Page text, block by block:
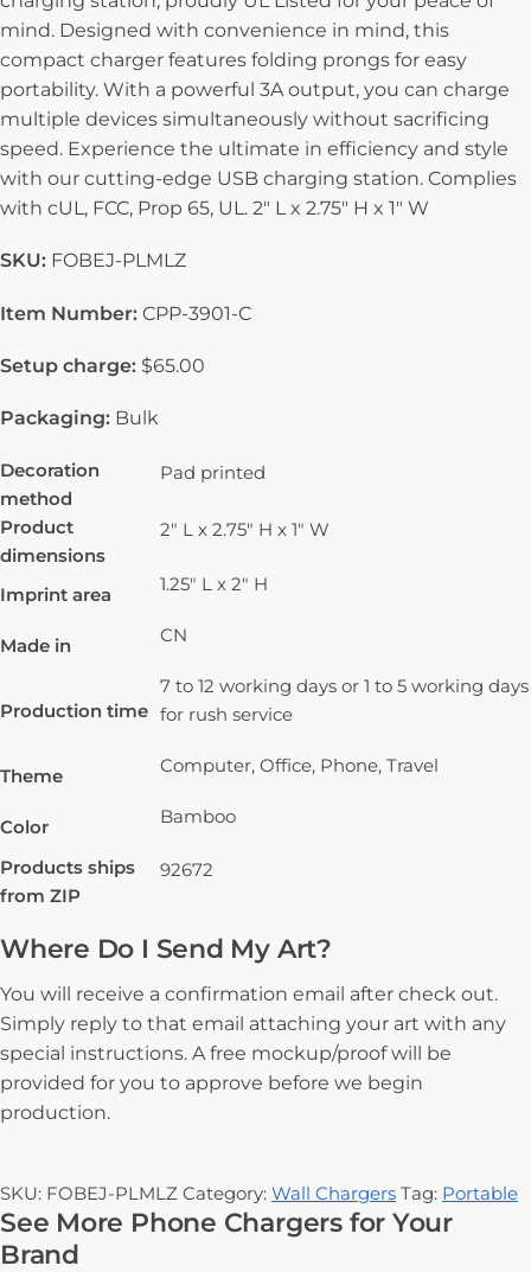
mind. Designed with convenience in mind, this
compact charger features folding prongs for easy
portability. With a powerful 3A output, you can charge
multiple devices simultaneously without sacrificing
speed. Experience the ultimate in efficiency and style
with our cutting-edge USB charging station. Complies
with cUL, FCC, Prop 65, UL. 2″ L x 2.75″ H x 1″ W
SKU: FOBEJ-PLMLZ
Item Number: CPP-3901-C
Setup charge: $65.00
Packaging: Bulk
Decoration
method
Pad printed
Product
dimensions
2" L x 2.75" H x 1" W
Imprint area 1.25" L x 2" H
Made in CN
Production time
7 to 12 working days or 1 to 5 working days
for rush service
Theme Computer, Office, Phone, Travel
Color Bamboo
Products ships
from ZIP
92672
Where Do I Send My Art?
You will receive a confirmation email after check out.
Simply reply to that email attaching your art with any
special instructions. A free mockup/proof will be
provided for you to approve before we begin
production.
SKU: FOBEJ-PLMLZ Category: Wall Chargers Tag: Portable
See More Phone Chargers for Your
Brand